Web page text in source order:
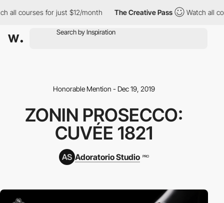
all courses for just $12/month The Creative Pass Watch all
Honorable Mention - Dec 19, 2019
ZONIN PROSECCO:
CUVÉE 1821
Adoratorio Studio PRO